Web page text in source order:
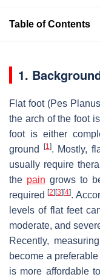
Table of Contents
1.
Flat foot (Pes
the arch of the foot
foot is either
ground
[1]. Mostly,
usually require
the pain grows to
required[2] [3] [4].
levels of flat feet
moderate, and
Recently,
become a
is more affordable